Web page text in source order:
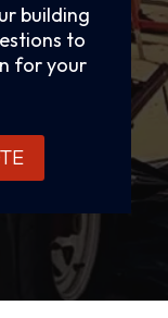
building
to
for your